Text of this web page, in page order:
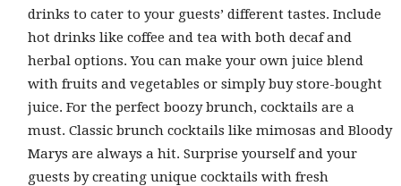
drinks to cater to your guests’ different tastes. Include
hot drinks like coffee and tea with both decaf and
herbal options. You can make your own juice blend
with fruits and vegetables or simply buy store-bought
juice. For the perfect boozy brunch, cocktails are a
must. Classic brunch cocktails like mimosas and Bloody
Marys are always a hit. Surprise yourself and your
guests by creating unique cocktails with fresh